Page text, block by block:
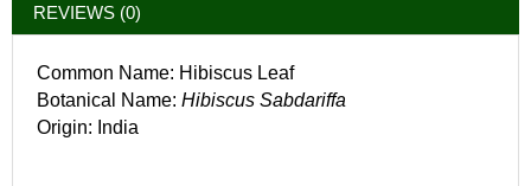
REVIEWS (0)
Common Name: Hibiscus Leaf
Botanical Name: Hibiscus Sabdariffa
Origin: India